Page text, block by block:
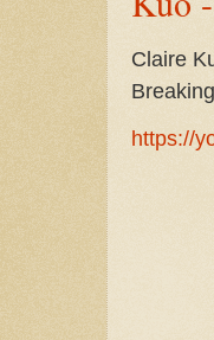
Claire
https://